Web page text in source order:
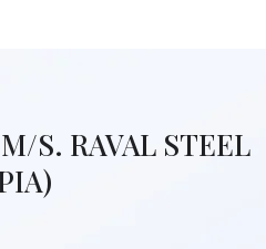
S. RAVAL STEEL